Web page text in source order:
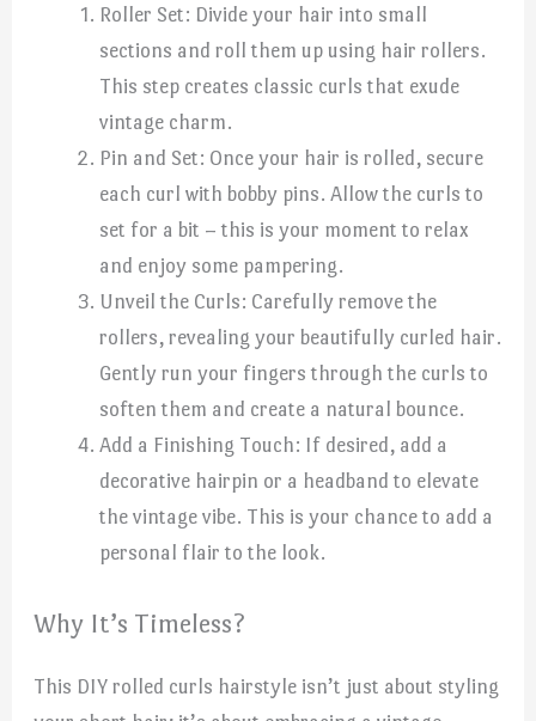
Roller Set: Divide your hair into small
sections and roll them up using hair rollers.
This step creates classic curls that exude
vintage charm.
Pin and Set: Once your hair is rolled, secure
each curl with bobby pins. Allow the curls to
set for a bit – this is your moment to relax
and enjoy some pampering.
Unveil the Curls: Carefully remove the
rollers, revealing your beautifully curled hair.
Gently run your fingers through the curls to
soften them and create a natural bounce.
Add a Finishing Touch: If desired, add a
decorative hairpin or a headband to elevate
the vintage vibe. This is your chance to add a
personal flair to the look.
Why It’s Timeless?
This DIY rolled curls hairstyle isn’t just about styling